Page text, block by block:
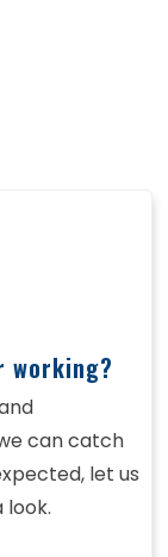
working?
can catch
let us
look.